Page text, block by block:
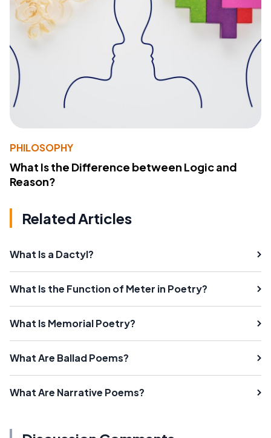
PHILOSOPHY
What Is the Difference between Logic and
Reason?
Related Articles
What Is a Dactyl?
What Is the Function of Meter in Poetry?
What Is Memorial Poetry?
What Are Ballad Poems?
What Are Narrative Poems?